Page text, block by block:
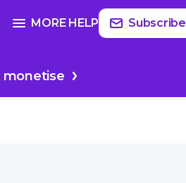
MORE HELP Subscribe
monetise
SEE FULL GUIDE ON
Planing your podcast
more